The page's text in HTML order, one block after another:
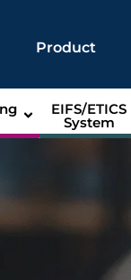
Product
EIFS/ETICS
System